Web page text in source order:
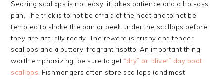
Searing scallops is not easy, it takes patience and a hot-ass
pan. The trick is to not be afraid of the heat and to not be
tempted to shake the pan or peek under the scallops before
they are actually ready. The reward is crispy and tender
scallops and a buttery, fragrant risotto. An important thing
worth emphasizing: be sure to get “dry” or “diver” day boat
scallops . Fishmongers often store scallops (and most